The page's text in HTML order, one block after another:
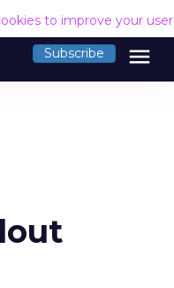
to improve your
Subscribe menu